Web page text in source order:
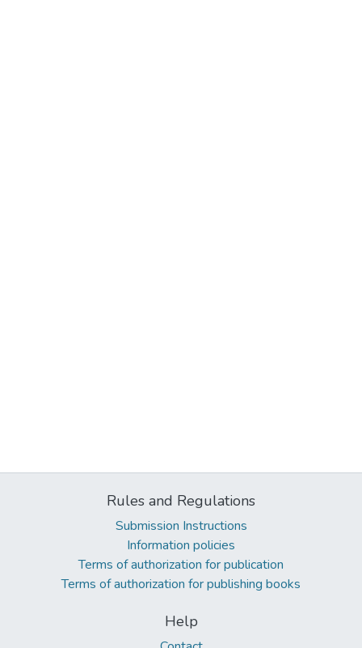
Rules and Regulations
Submission Instructions
Information policies
Terms of authorization for publication
Terms of authorization for publishing books
Help